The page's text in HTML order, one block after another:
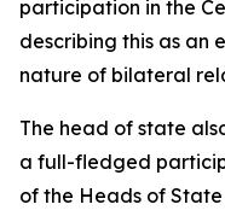
participation in the
describing this as an
nature of bilateral
The head of state
a full-fledged
of the Heads of